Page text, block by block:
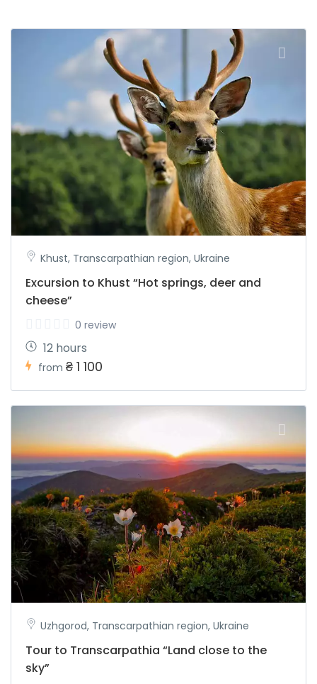
Khust, Transcarpathian region, Ukraine
Excursion to Khust “Hot springs, deer and
cheese”
0 review
12 hours
from ₴ 1 100
Uzhgorod, Transcarpathian region, Ukraine
Tour to Transcarpathia “Land close to the
sky”